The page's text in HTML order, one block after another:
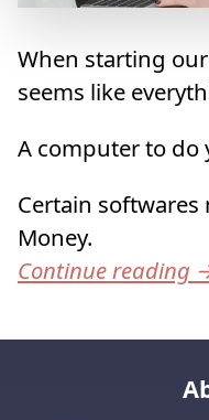
When starting
seems like
A computer to do
Certain
Money.
Continue reading